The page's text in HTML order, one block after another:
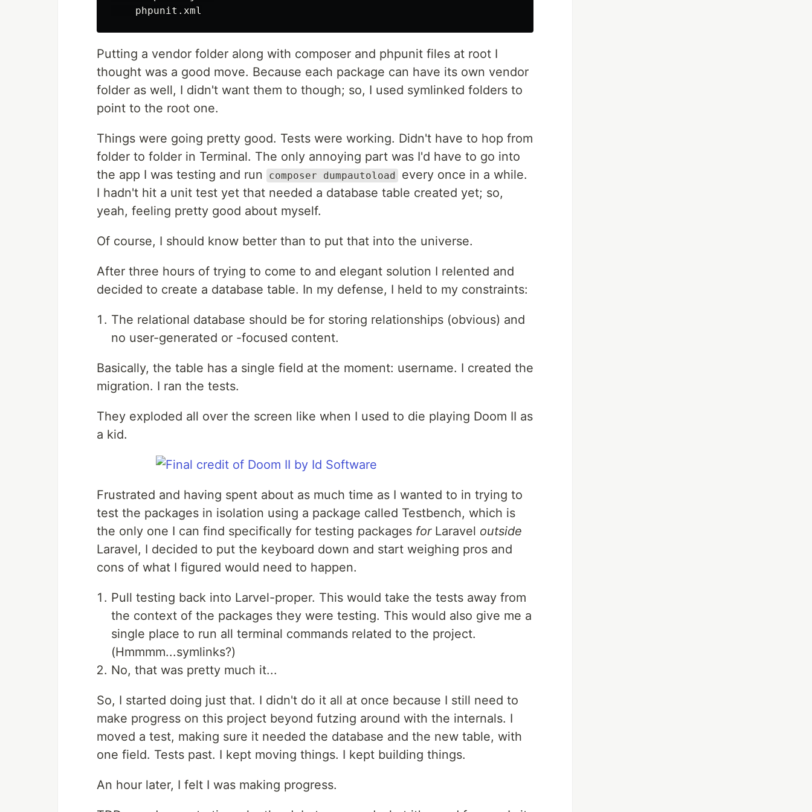
Putting a vendor folder along with composer and phpunit files at root I
thought was a good move. Because each package can have its own vendor
folder as well, I didn't want them to though; so, I used symlinked folders to
point to the root one.
Things were going pretty good. Tests were working. Didn't have to hop from
folder to folder in Terminal. The only annoying part was I'd have to go into
the app I was testing and run
composer dumpautoload
every once in a while.
I hadn't hit a unit test yet that needed a database table created yet; so,
yeah, feeling pretty good about myself.
Of course, I should know better than to put that into the universe.
After three hours of trying to come to and elegant solution I relented and
decided to create a database table. In my defense, I held to my constraints:
The relational database should be for storing relationships (obvious) and
no user-generated or -focused content.
Basically, the table has a single field at the moment: username. I created the
migration. I ran the tests.
They exploded all over the screen like when I used to die playing Doom II as
a kid.
Frustrated and having spent about as much time as I wanted to in trying to
test the packages in isolation using a package called Testbench, which is
the only one I can find specifically for testing packages forLaravel outside
Laravel, I decided to put the keyboard down and start weighing pros and
cons of what I figured would need to happen.
Pull testing back into Larvel-proper. This would take the tests away from
the context of the packages they were testing. This would also give me a
single place to run all terminal commands related to the project.
(Hmmmm...symlinks?)
No, that was pretty much it...
So, I started doing just that. I didn't do it all at once because I still need to
make progress on this project beyond futzing around with the internals. I
moved a test, making sure it needed the database and the new table, with
one field. Tests past. I kept moving things. I kept building things.
An hour later, I felt I was making progress.